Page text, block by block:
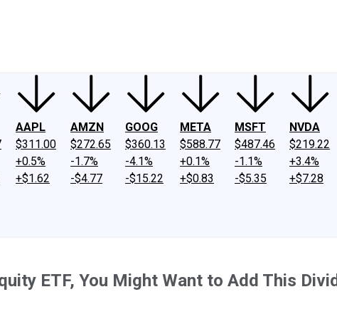
AAPL
$311.00
+0.5%
+$1.62
AMZN
$272.65
-1.7%
-$4.77
GOOG
$360.13
-4.1%
-$15.22
META
$588.77
+0.1%
+$0.83
MSFT
$487.46
-1.1%
-$5.35
NVDA
$219.22
+3.4%
+$7.28
ETF, You Might Want to Add This